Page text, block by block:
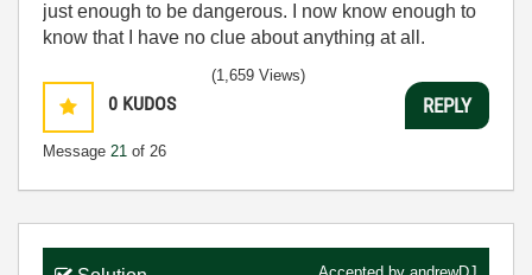
just enough to be dangerous. I now know enough to
know that I have no clue about anything at all.
0 KUDOS
Message 21 of 26
(1,659 Views)
REPLY